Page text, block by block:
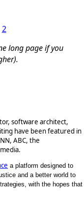
2
long page if you
software architect,
have been featured in
ABC, the
a platform designed to
and a better world to
with the hopes that